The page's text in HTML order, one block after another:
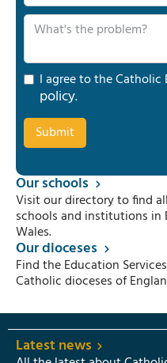
I agree to the Catholic
policy.
Our schools
Visit our directory to find
schools and institutions in
Wales.
Our dioceses
Find the Education
Catholic dioceses of
Latest news